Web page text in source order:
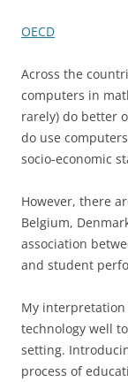
OECD
Across the
computers in
rarely) do better
do use
socio-economic
However, there
Belgium,
association
and student
My interpretation
technology well
setting.
process of